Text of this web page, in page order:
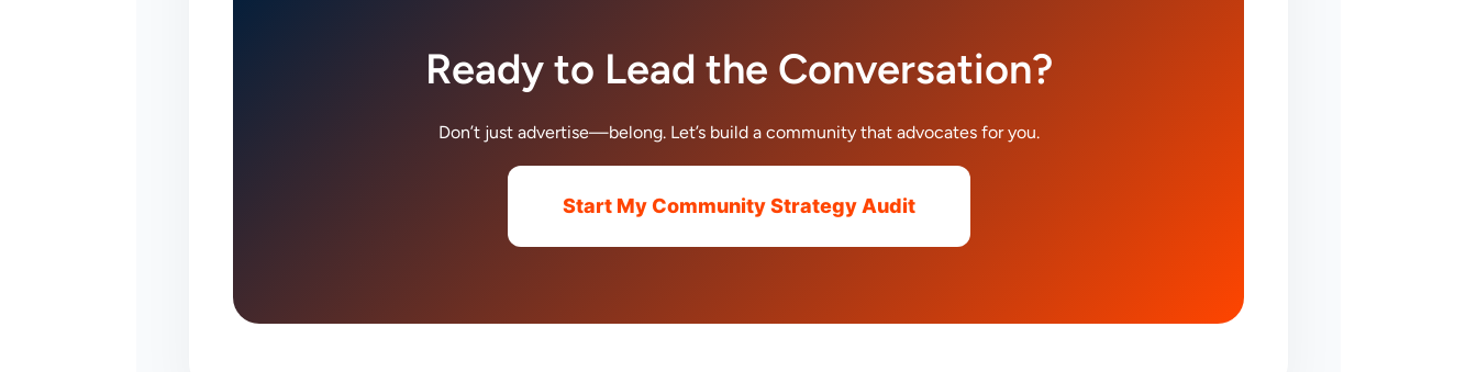
Ready to Lead the Conversation?
Don’t just advertise—belong. Let’s build a community that advocates for you.
Start My Community Strategy Audit